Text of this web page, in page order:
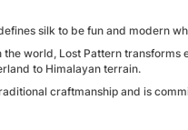
silk to be fun and modern
world, Lost Pattern
to Himalayan terrain.
craftmanship and is